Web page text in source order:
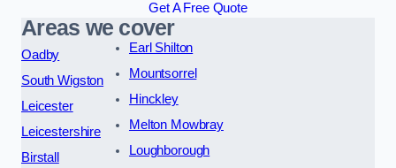
Get A Free Quote
Areas we cover
Oadby
South Wigston
Leicester
Leicestershire
Birstall
Earl Shilton
Mountsorrel
Hinckley
Melton Mowbray
Loughborough